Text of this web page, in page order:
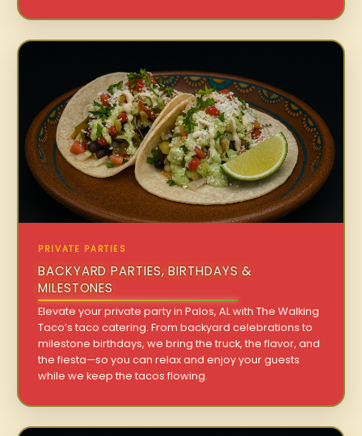
PRIVATE PARTIES
BACKYARD PARTIES, BIRTHDAYS &
MILESTONES
Elevate your private party in Palos, AL with The Walking
Taco’s taco catering. From backyard celebrations to
milestone birthdays, we bring the truck, the flavor, and
the fiesta—so you can relax and enjoy your guests
while we keep the tacos flowing.